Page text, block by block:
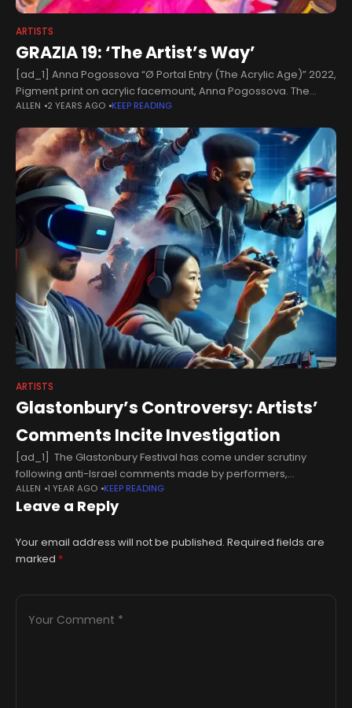
ARTISTS
GRAZIA 19: ‘The Artist’s Way’
[ad_1] Anna Pogossova “Ø Portal Entry (The Acrylic Age)” 2022,
Pigment print on acrylic facemount, Anna Pogossova. The
saccharine provinces conjured up by Moscow-born, Sydney-
based artist and still-life photographer Anna
ALLEN 2 YEARS AGO KEEP READING
ARTISTS
Glastonbury’s Controversy: Artists’
Comments Incite Investigation
[ad_1] The Glastonbury Festival has come under scrutiny
following anti-Israel comments made by performers,
prompting British police to consider an investigation. Avon and
Somerset Police stated they are aware
ALLEN 1 YEAR AGO KEEP READING
Leave a Reply
Your email address will not be published. Required fields are
marked *